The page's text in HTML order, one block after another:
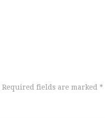
Required fields are marked *